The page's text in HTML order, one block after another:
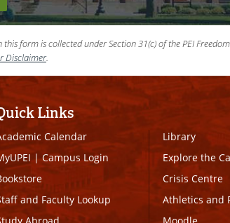
form is collected under Section 31(c) of the PEI
Disclaimer.
Links
Calendar
|Campus Login
and Faculty Lookup
Library
Explore the
Crisis Centre
Athletics and